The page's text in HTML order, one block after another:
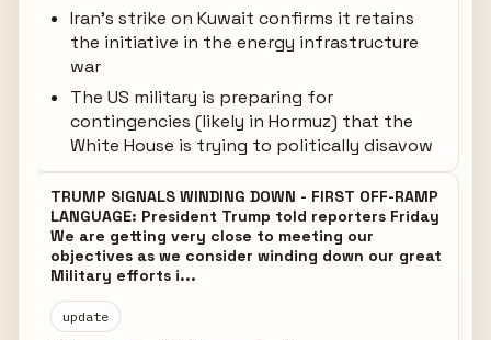
Iran's strike on Kuwait confirms it retains
the initiative in the energy infrastructure
war
The US military is preparing for
contingencies (likely in Hormuz) that the
White House is trying to politically disavow
TRUMP SIGNALS WINDING DOWN - FIRST OFF-RAMP
LANGUAGE: President Trump told reporters Friday
We are getting very close to meeting our
objectives as we consider winding down our great
Military efforts i...
update